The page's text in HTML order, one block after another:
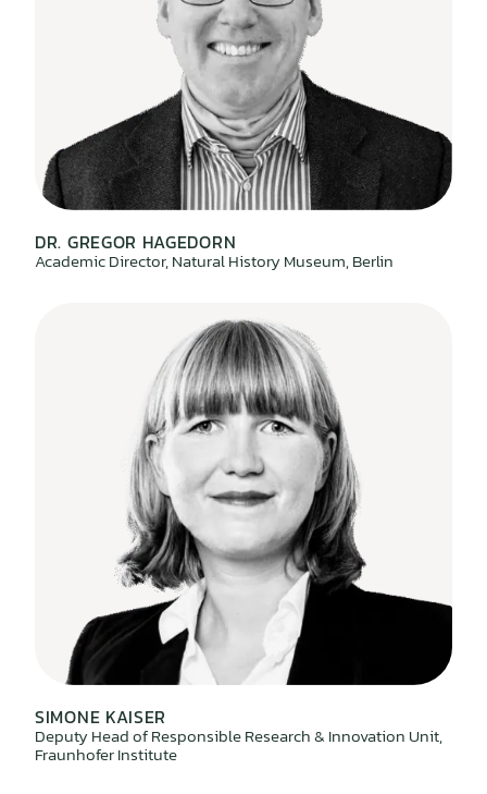
DR. GREGOR HAGEDORN
Academic Director, Natural History Museum, Berlin
SIMONE KAISER
Deputy Head of Responsible Research & Innovation Unit,
Fraunhofer Institute